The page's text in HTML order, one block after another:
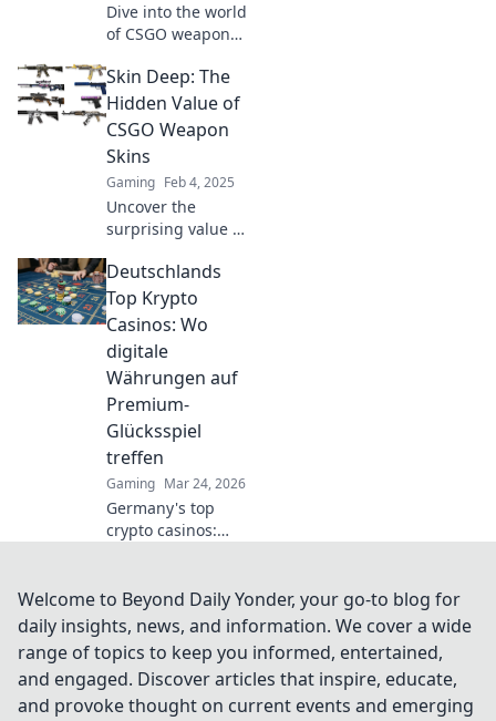
Dive into the world
of CSGO weapon
the secrets behind
their allure and
value—unlock your
next favorite skin
today!
Skin Deep: The
Hidden Value of
CSGO Weapon
Skins
Gaming Feb 4, 2025
Uncover the
surprising value of
skins! Discover
why they're worth
more than just
looks in Skin Deep.
Deutschlands
Top Krypto
Casinos: Wo
digitale
Währungen auf
Premium-
Glücksspiel
treffen
Gaming Mar 24, 2026
Germany's top
crypto casinos:
premium gaming.
Your guide to
secure, thrilling
online gambling.
Welcome to Beyond Daily Yonder, your go-to blog for
daily insights, news, and information. We cover a wide
range of topics to keep you informed, entertained,
and engaged. Discover articles that inspire, educate,
and provoke thought on current events and emerging